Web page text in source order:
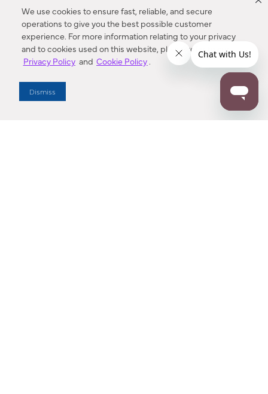
We use cookies to ensure fast, reliable, and secure
operations to give you the best possible customer
experience. For more information relating to your privacy
and to cookies used on this website, please refer to our
Privacy Policy and Cookie Policy.
Dismiss
Enter Zip Code